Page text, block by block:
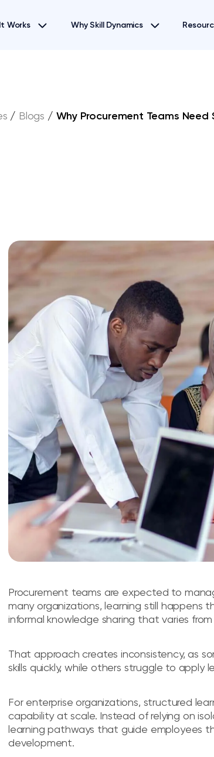
Works Why Skill Dynamics
/ Blogs / Why Procurement Teams
Procurement teams are expected to
many organizations, learning still happens
informal knowledge sharing that varies
That approach creates inconsistency, as
skills quickly, while others struggle to apply
For enterprise organizations, structured
capability at scale. Instead of relying on
learning pathways that guide employees
development.